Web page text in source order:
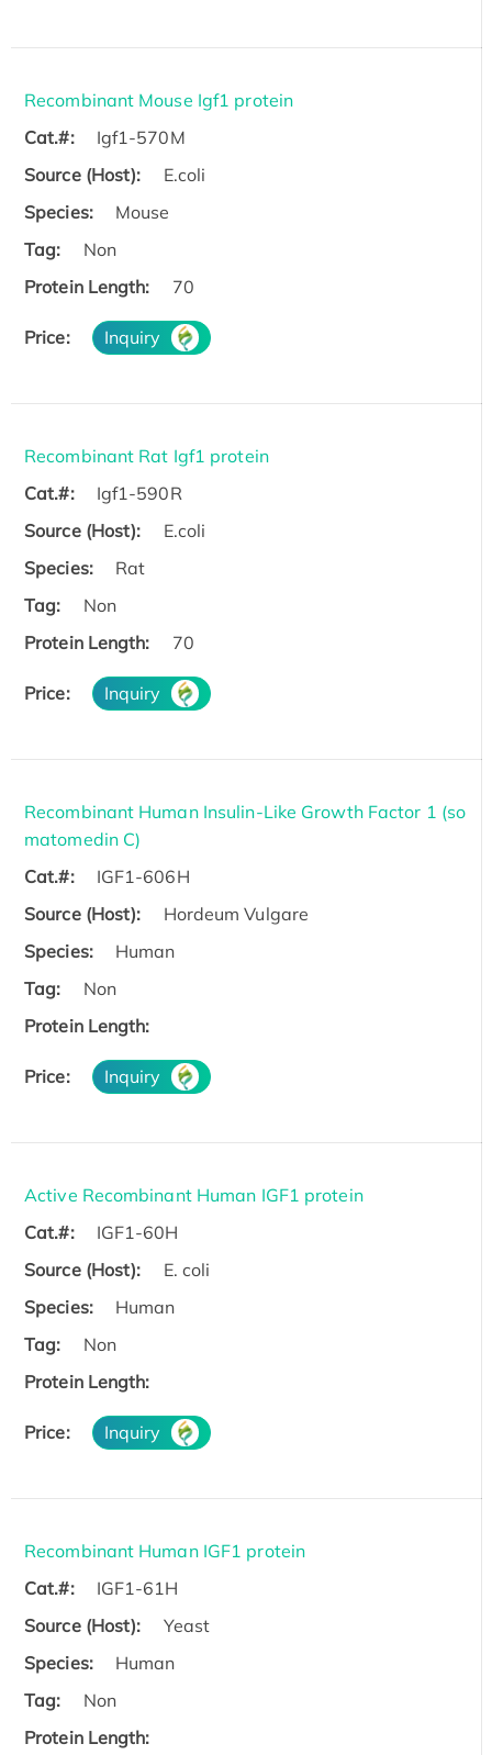
Recombinant Mouse Igf1 protein
Cat.#:
Igf1-570M
Source (Host):
E.coli
Species:
Mouse
Tag:
Non
Protein Length:
70
Price: Inquiry
Recombinant Rat Igf1 protein
Cat.#:
Igf1-590R
Source (Host):
E.coli
Species:
Rat
Tag:
Non
Protein Length:
70
Price: Inquiry
Recombinant Human Insulin-Like Growth Factor 1 (so
matomedin C)
Cat.#:
IGF1-606H
Source (Host):
Hordeum Vulgare
Species:
Human
Tag:
Non
Protein Length:
Price: Inquiry
Active Recombinant Human IGF1 protein
Cat.#:
IGF1-60H
Source (Host):
E. coli
Species:
Human
Tag:
Non
Protein Length:
Price: Inquiry
Recombinant Human IGF1 protein
Cat.#:
IGF1-61H
Source (Host):
Yeast
Species:
Human
Tag:
Non
Protein Length: